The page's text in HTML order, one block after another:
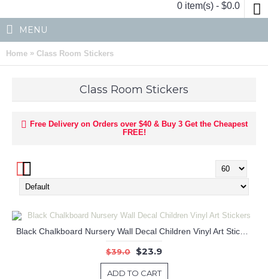
0 item(s) - $0.0
MENU
Home » Class Room Stickers
Class Room Stickers
Free Delivery on Orders over $40 & Buy 3 Get the Cheapest
FREE!
$39.0 $23.9
ADD TO CART